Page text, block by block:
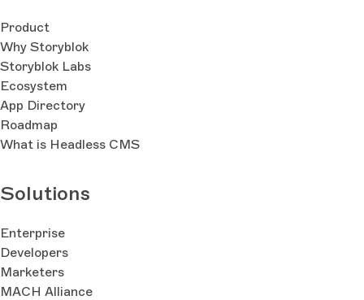
Product
Why Storyblok
Storyblok Labs
Ecosystem
App Directory
Roadmap
What is Headless CMS
Solutions
Enterprise
Developers
Marketers
MACH Alliance